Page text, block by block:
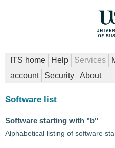
ITS home Help Services
account
Security About
Software list
Software starting with "b"
Alphabetical listing of software